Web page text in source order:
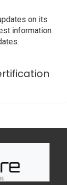
on its
information.